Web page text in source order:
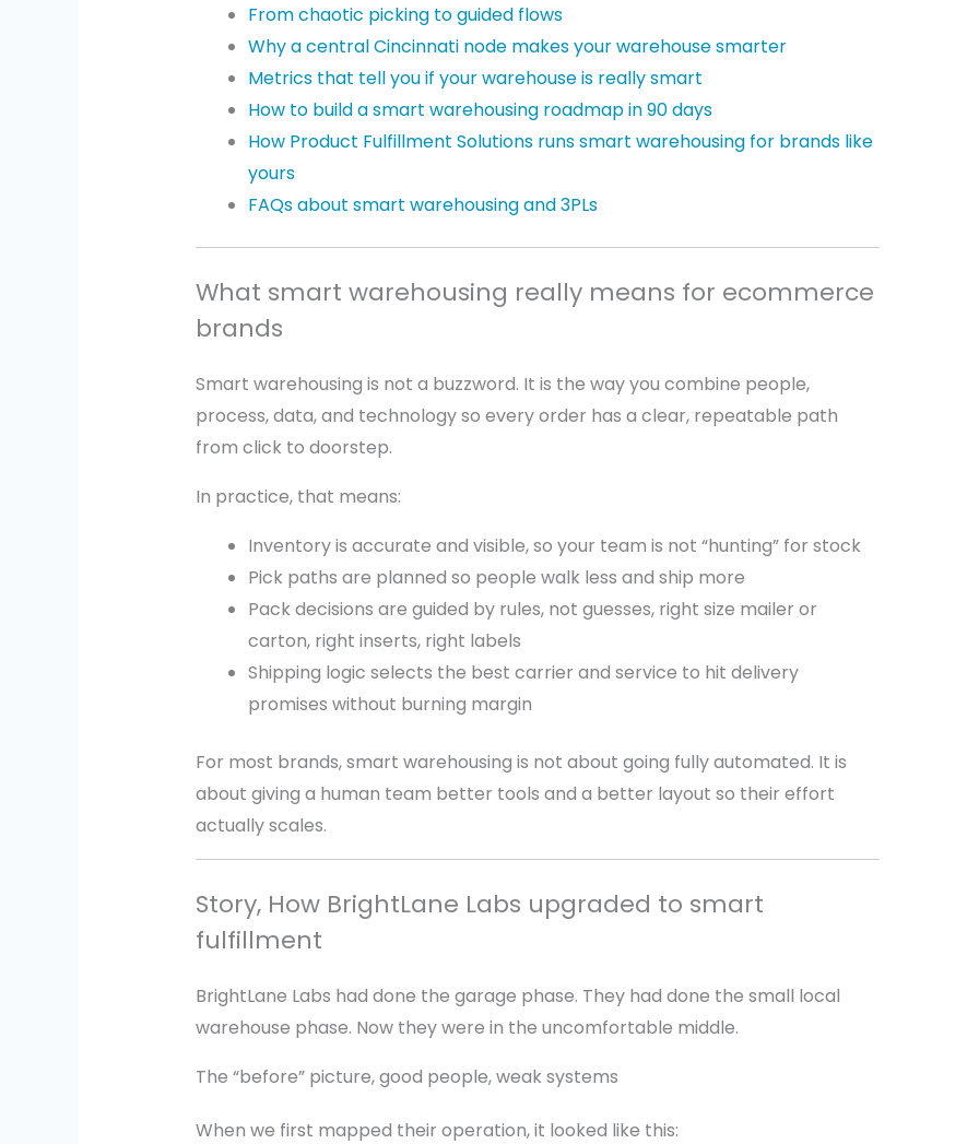
From chaotic picking to guided flows
Why a central Cincinnati node makes your warehouse smarter
Metrics that tell you if your warehouse is really smart
How to build a smart warehousing roadmap in 90 days
How Product Fulfillment Solutions runs smart warehousing for brands like
yours
FAQs about smart warehousing and 3PLs
What smart warehousing really means for ecommerce
brands
Smart warehousing is not a buzzword. It is the way you combine people,
process, data, and technology so every order has a clear, repeatable path
from click to doorstep.
In practice, that means:
Inventory is accurate and visible, so your team is not “hunting” for stock
Pick paths are planned so people walk less and ship more
Pack decisions are guided by rules, not guesses, right size mailer or
carton, right inserts, right labels
Shipping logic selects the best carrier and service to hit delivery
promises without burning margin
For most brands, smart warehousing is not about going fully automated. It is
about giving a human team better tools and a better layout so their effort
actually scales.
Story, How BrightLane Labs upgraded to smart
fulfillment
BrightLane Labs had done the garage phase. They had done the small local
warehouse phase. Now they were in the uncomfortable middle.
The “before” picture, good people, weak systems
When we first mapped their operation, it looked like this: